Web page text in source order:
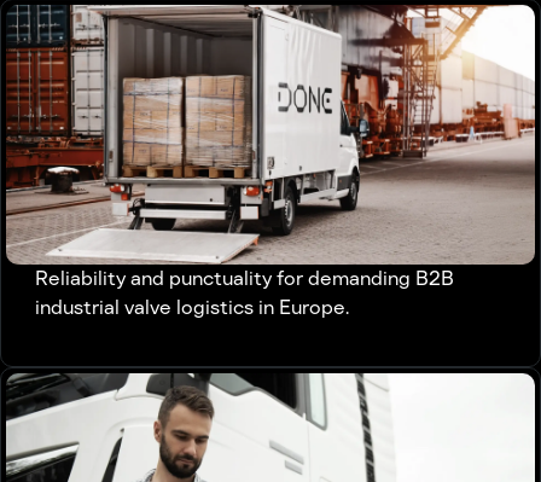
Reliability and punctuality for demanding B2B
industrial valve logistics in Europe.